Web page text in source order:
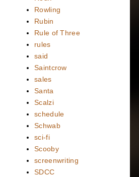
Rowling
Rubin
Rule of Three
rules
said
Saintcrow
sales
Santa
Scalzi
schedule
Schwab
sci-fi
Scooby
screenwriting
SDCC